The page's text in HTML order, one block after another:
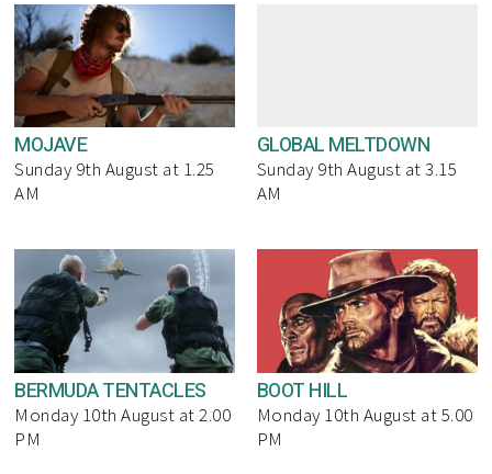
MOJAVE
Sunday 9th August at 1.25
AM
GLOBAL MELTDOWN
Sunday 9th August at 3.15
AM
BERMUDA TENTACLES
Monday 10th August at 2.00
PM
BOOT HILL
Monday 10th August at 5.00
PM